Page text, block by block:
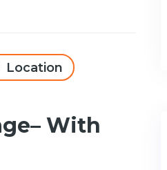
Location
With